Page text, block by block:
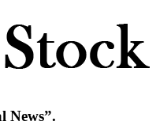
News”.